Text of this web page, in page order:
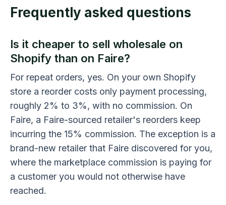
Frequently asked questions
Is it cheaper to sell wholesale on
Shopify than on Faire?
For repeat orders, yes. On your own Shopify
store a reorder costs only payment processing,
roughly 2% to 3%, with no commission. On
Faire, a Faire-sourced retailer's reorders keep
incurring the 15% commission. The exception is a
brand-new retailer that Faire discovered for you,
where the marketplace commission is paying for
a customer you would not otherwise have
reached.